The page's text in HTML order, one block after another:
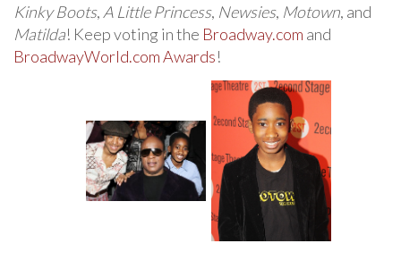
Kinky Boots, A Little Princess, Newsies, Motown, and
Matilda! Keep voting in the Broadway.com and
BroadwayWorld.com Awards!